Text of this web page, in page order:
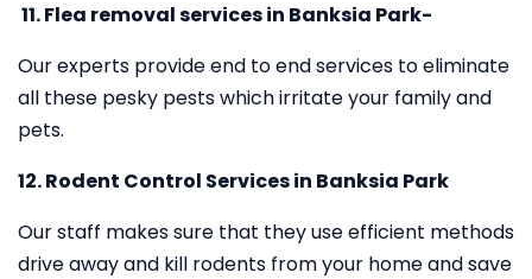
11.Flea removal services in Banksia Park-
Our experts provide end to end services to eliminate
all these pesky pests which irritate your family and
pets.
12. Rodent Control Services in Banksia Park
Our staff makes sure that they use efficient methods
drive away and kill rodents from your home and save